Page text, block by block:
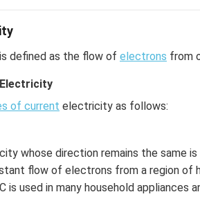
is defined as the flow of electrons from
of current electricity as follows:
whose direction remains the same
flow of electrons from a region of
is used in many household appliances